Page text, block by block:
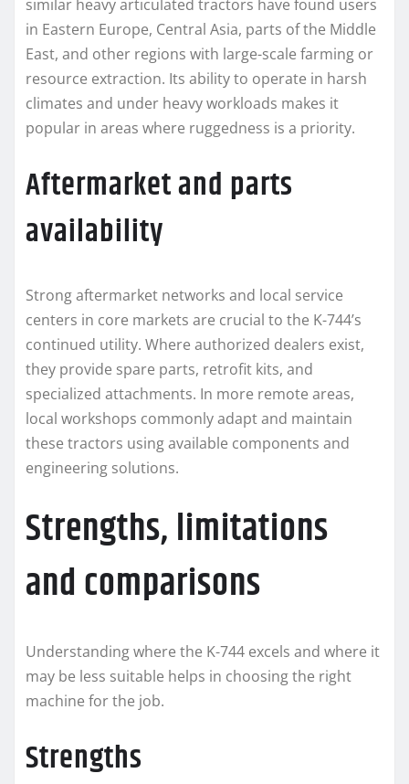
similar heavy articulated tractors have found users
in Eastern Europe, Central Asia, parts of the Middle
East, and other regions with large-scale farming or
resource extraction. Its ability to operate in harsh
climates and under heavy workloads makes it
popular in areas where ruggedness is a priority.
Aftermarket and parts
availability
Strong aftermarket networks and local service
centers in core markets are crucial to the K-744’s
continued utility. Where authorized dealers exist,
they provide spare parts, retrofit kits, and
specialized attachments. In more remote areas,
local workshops commonly adapt and maintain
these tractors using available components and
engineering solutions.
Strengths, limitations
and comparisons
Understanding where the K-744 excels and where it
may be less suitable helps in choosing the right
machine for the job.
Strengths